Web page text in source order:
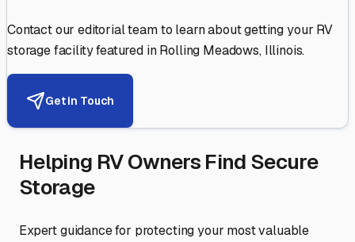
Contact our editorial team to learn about getting your RV
storage facility featured inRolling Meadows, Illinois.
Get in Touch
Helping RV Owners Find Secure
Storage
Expert guidance for protecting your most valuable